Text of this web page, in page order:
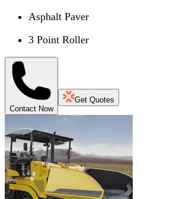
Asphalt Paver
3 Point Roller
Contact Now
Get Quotes